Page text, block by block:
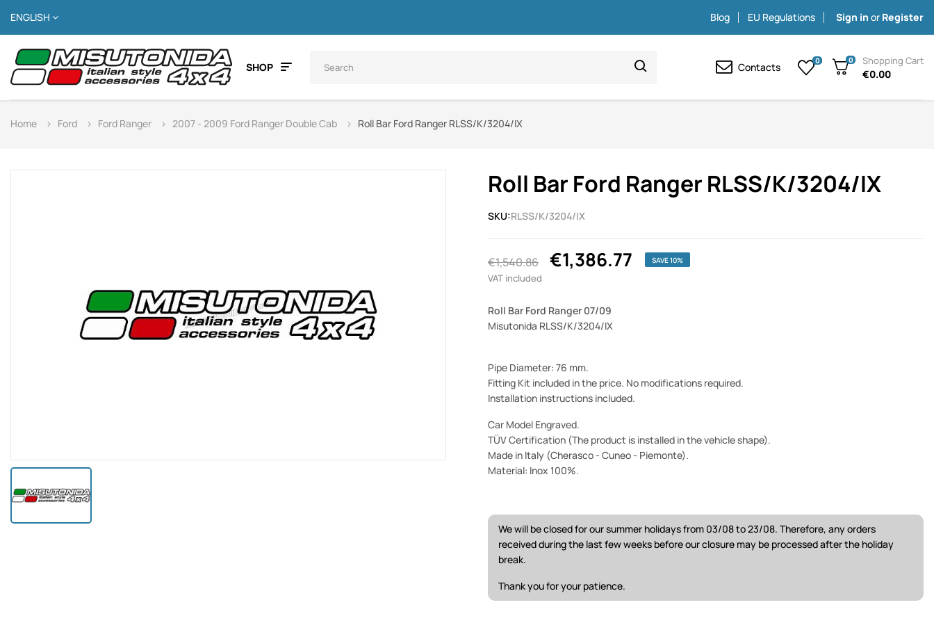
ENGLISH Blog EU Regulations Sign in or Register
SHOP Contacts 0 0 Shopping Cart
€0.00
Home Ford Ford Ranger 2007 - 2009 Ford Ranger Double Cab Roll Bar Ford Ranger RLSS/K/3204/IX
Roll Bar Ford Ranger RLSS/K/3204/IX
SKU:RLSS/K/3204/IX
€1,540.86 €1,386.77 SAVE 10%
VAT included
Roll Bar Ford Ranger 07/09
Misutonida RLSS/K/3204/IX
Pipe Diameter: 76 mm.
Fitting Kit included in the price. No modifications required.
Installation instructions included.
Car Model Engraved.
TÜV Certification (The product is installed in the vehicle shape).
Made in Italy (Cherasco - Cuneo - Piemonte).
Material: Inox 100%.
We will be closed for our summer holidays from 03/08 to 23/08. Therefore, any orders
received during the last few weeks before our closure may be processed after the holiday
break.
Thank you for your patience.